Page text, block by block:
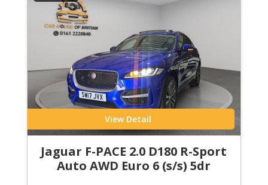
View Detail
Jaguar F-PACE 2.0 D180 R-Sport
Auto AWD Euro 6 (s/s) 5dr